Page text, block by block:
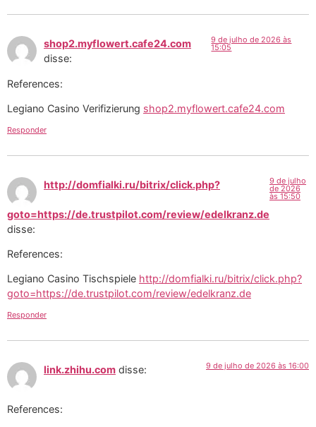
shop2.myflowert.cafe24.com
disse:
9 de julho de 2026 às
15:05
References:
Legiano Casino Verifizierung shop2.myflowert.cafe24.com
Responder
http://domfialki.ru/bitrix/click.php?
goto=https://de.trustpilot.com/review/edelkranz.de
disse:
9 de julho
de 2026
às 15:50
References:
Legiano Casino Tischspiele http://domfialki.ru/bitrix/click.php?
goto=https://de.trustpilot.com/review/edelkranz.de
Responder
link.zhihu.com disse: 9 de julho de 2026 às 16:00
References: